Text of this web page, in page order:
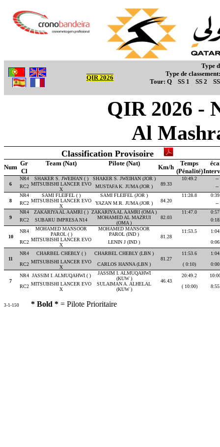
QIR 2026
Type
Type de
Tour: Q SS 1 SS 2
QIR 2026 -
Al
Classification Provisoire
Num
Gr Team (Nat) Pilote (Nat)
Km/h
Temps
Cl
(Pénalité)
6
NR4 SHAKER S. JWEIHAN ( )
SHAKER S. JWEIHAN (JOR )
89.33
10:49.2
--
RC2 MITSUBISHI LANCER EVO
X
MUSTAFA K. JUMA (JOR ) --
8
NR4 SAMI FLEIFEL ( )
SAMI FLEIFEL (JOR )
84.20
11:28.8
RC2 MITSUBISHI LANCER EVO
X
YAZAN M.R. JUMA (JOR ) --
9
NR4 ZAKARIYA AL AAMRI ( ) ZAKARIYA AL AAMRI (OMA )
82.03
11:47.0
RC2
SUBARU IMPRESA N14
MOHAMED AL MAZRUI
(OMA )
10
NR4
MOHAMED MANSOOR
PAROL ( )
MOHAMED MANSOOR
PAROL (IND )
81.28
11:53.5
RC2 MITSUBISHI LANCER EVO
X
LENIN J (IND )
11
NR4 CHARBEL CHEBLY ( )
CHARBEL CHEBLY (LBN )
81.27
11:53.6
RC2 MITSUBISHI LANCER EVO
X
CARLOS HANNA (LBN ) ( 0:10)
7
NR4 JASSIM I. ALMUQAHWI ( )
JASSIM I. ALMUQAHWI
(KUW )
46.43
20:49.2
RC2 MITSUBISHI LANCER EVO
X
SULAIMAN A. ALHELAL
(KUW )
( 10:00)
3-1-150 * Bold * = Pilote Prioritaire